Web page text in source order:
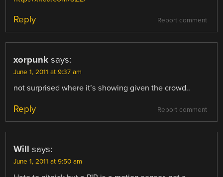
Report comment
Reply
xorpunk says:
June 1, 2011 at 9:37 am
not surprised where it’s showing given the crowd..
Report comment
Reply
Will says:
June 1, 2011 at 9:50 am